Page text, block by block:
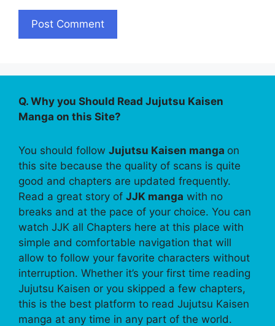
Q. Why you Should Read Jujutsu Kaisen
Manga on this Site?
You should follow Jujutsu Kaisen manga on
this site because the quality of scans is quite
good and chapters are updated frequently.
Read a great story of JJK manga with no
breaks and at the pace of your choice. You can
watch JJK all Chapters here at this place with
simple and comfortable navigation that will
allow to follow your favorite characters without
interruption. Whether it’s your first time reading
Jujutsu Kaisen or you skipped a few chapters,
this is the best platform to read Jujutsu Kaisen
manga at any time in any part of the world.